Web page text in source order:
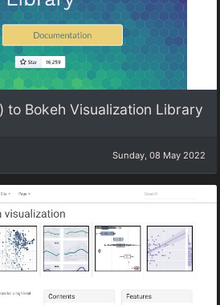
to Bokeh Visualization Library
Sunday, 08 May 2022